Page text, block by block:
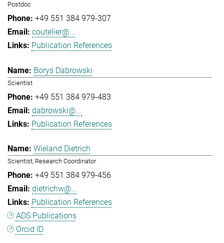
Postdoc
+49 551 384 979-307
coutelier@...
Publication References
Borys Dabrowski
Scientist
+49 551 384 979-483
dabrowski@...
Publication References
Wieland Dietrich
Scientist, Research Coordinator
+49 551 384 979-456
dietrichw@...
Publication References
ADS Publications
Orcid ID